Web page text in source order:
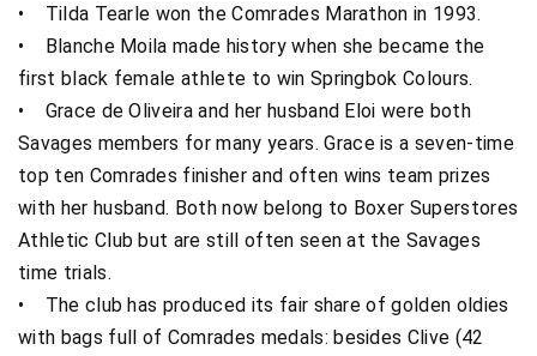
• Tilda Tearle won the Comrades Marathon in 1993.
• Blanche Moila made history when she became the
first black female athlete to win Springbok Colours.
• Grace de Oliveira and her husband Eloi were both
Savages members for many years. Grace is a seven-time
top ten Comrades finisher and often wins team prizes
with her husband. Both now belong to Boxer Superstores
Athletic Club but are still often seen at the Savages
time trials.
• The club has produced its fair share of golden oldies
with bags full of Comrades medals: besides Clive (42